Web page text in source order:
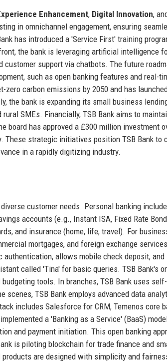
Enhancement, Digital Innovation,
in omnichannel engagement, ensuring
has introduced a 'Service First' training
the bank is leveraging artificial intelligence
support via chatbots. The future
such as open banking features and real-
carbon emissions by 2050 and has
the bank is expanding its small business
SMEs. Financially, TSB Bank aims to
board has approved a £300 million investment
These strategic initiatives position TSB Bank to
in a rapidly digitizing industry.
customer needs. Personal banking
accounts (e.g., Instant ISA, Fixed Rate
and insurance (home, life, travel). For
mortgages, and foreign exchange
allows mobile check deposit, and
called 'Tina' for basic queries. TSB Bank's
tools. In branches, TSB Bank uses
TSB Bank employs advanced data
includes Salesforce for CRM, Temenos core
a 'Banking as a Service' (BaaS)
and payment initiation. This open banking
is piloting blockchain for trade finance and
are designed with simplicity and